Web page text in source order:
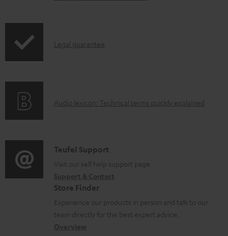
m
s
I
r
t
i
o
n
a
Legal guarantee
A
i
o
l
o
Audio lexicon: Technical terms quickly explained
C
o
n
t
a
Teufel Support
Visit our self help support page
Store Finder
Experience our products in person and talk to our
team directly for the best expert advice.